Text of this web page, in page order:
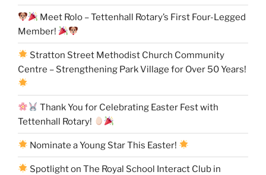
Meet Rolo – Tettenhall Rotary’s First Four-Legged
Member!
Stratton Street Methodist Church Community
Centre – Strengthening Park Village for Over 50 Years!
Thank You for Celebrating Easter Fest with
Tettenhall Rotary!
Nominate a Young Star This Easter!
Spotlight on The Royal School Interact Club in